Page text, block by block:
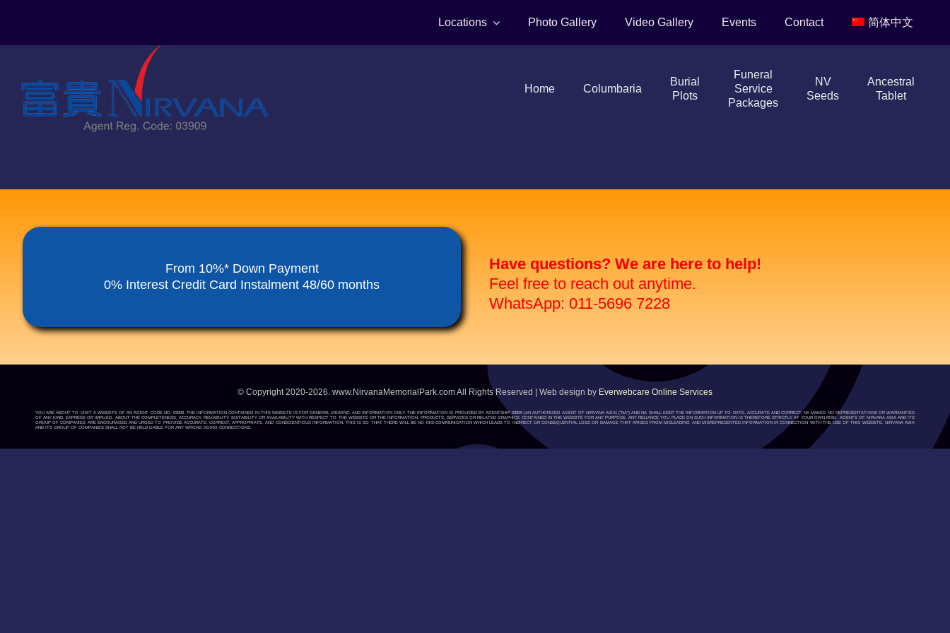
Locations Photo Gallery Video Gallery Events Contact 简体中文
Home Columbaria
Burial
Plots
Funeral
Service
Packages
NV
Seeds
Ancestral
Tablet
From 10%* Down Payment
0% Interest Credit Card Instalment 48/60 months
Have questions? We are here to help!
Feel free to reach out anytime.
WhatsApp: 011-5696 7228
© Copyright 2020-2026. www.NirvanaMemorialPark.com All Rights Reserved | Web design by Everwebcare Online Services
YOU ARE ABOUT TO VISIT A WEBSITE OF AN AGENT CODE NO: 03909. THE INFORMATION CONTAINED IN THIS WEBSITE IS FOR GENERAL VIEWING AND INFORMATION ONLY. THE INFORMATION IS PROVIDED BY AGENTSHIP 03909 [AN AUTHORIZED AGENT OF NIRVANA ASIA] (“NA”) AND NA SHALL KEEP THE INFORMATION UP TO DATE, ACCURATE AND CORRECT, NA MAKES NO REPRESENTATIONS OR WARRANTIES
OF ANY KIND, EXPRESS OR IMPLIED, ABOUT THE COMPLETENESS, ACCURACY, RELIABILITY, SUITABILITY OR AVAILABILITY WITH RESPECT TO THE WEBSITE OR THE INFORMATION, PRODUCTS, SERVICES OR RELATED GRAPHICS CONTAINED IN THE WEBSITE FOR ANY PURPOSE. ANY RELIANCE YOU PLACE ON SUCH INFORMATION IS THEREFORE STRICTLY AT YOUR OWN RISK. AGENTS OF NIRVANA ASIA AND ITS
GROUP OF COMPANIES ARE ENCOURAGED AND URGED TO PROVIDE ACCURATE, CORRECT, APPROPRIATE, AND CONSCIENTIOUS INFORMATION. THIS IS SO THAT THERE WILL BE NO MIS-COMMUNICATION WHICH LEADS TO INDIRECT OR CONSEQUENTIAL LOSS OR DAMAGE THAT ARISES FROM MISLEADING AND MISREPRESENTED INFORMATION IN CONNECTION WITH THE USE OF THIS WEBSITE. NIRVANA ASIA
AND ITS GROUP OF COMPANIES SHALL NOT BE HELD LIABLE FOR ANY WRONG DOING CONNECTIONS.